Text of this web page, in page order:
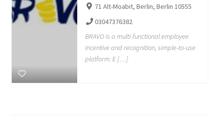
71 Alt-Moabit, Berlin, Berlin 10555
03047376382
BRAVO is a multi-functional employee
incentive and recognition, simple-to-use
platform. E […]